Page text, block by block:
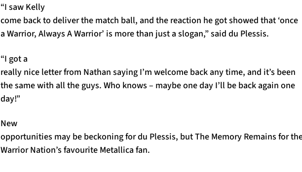
“I saw Kelly
come back to deliver the match ball, and the reaction he got showed that ‘once
a Warrior, Always A Warrior’ is more than just a slogan,” said du Plessis.
“I got a
really nice letter from Nathan saying I’m welcome back any time, and it’s been
the same with all the guys. Who knows – maybe one day I’ll be back again one
day!”
New
opportunities may be beckoning for du Plessis, but The Memory Remains for
Warrior Nation’s favourite Metallica fan.